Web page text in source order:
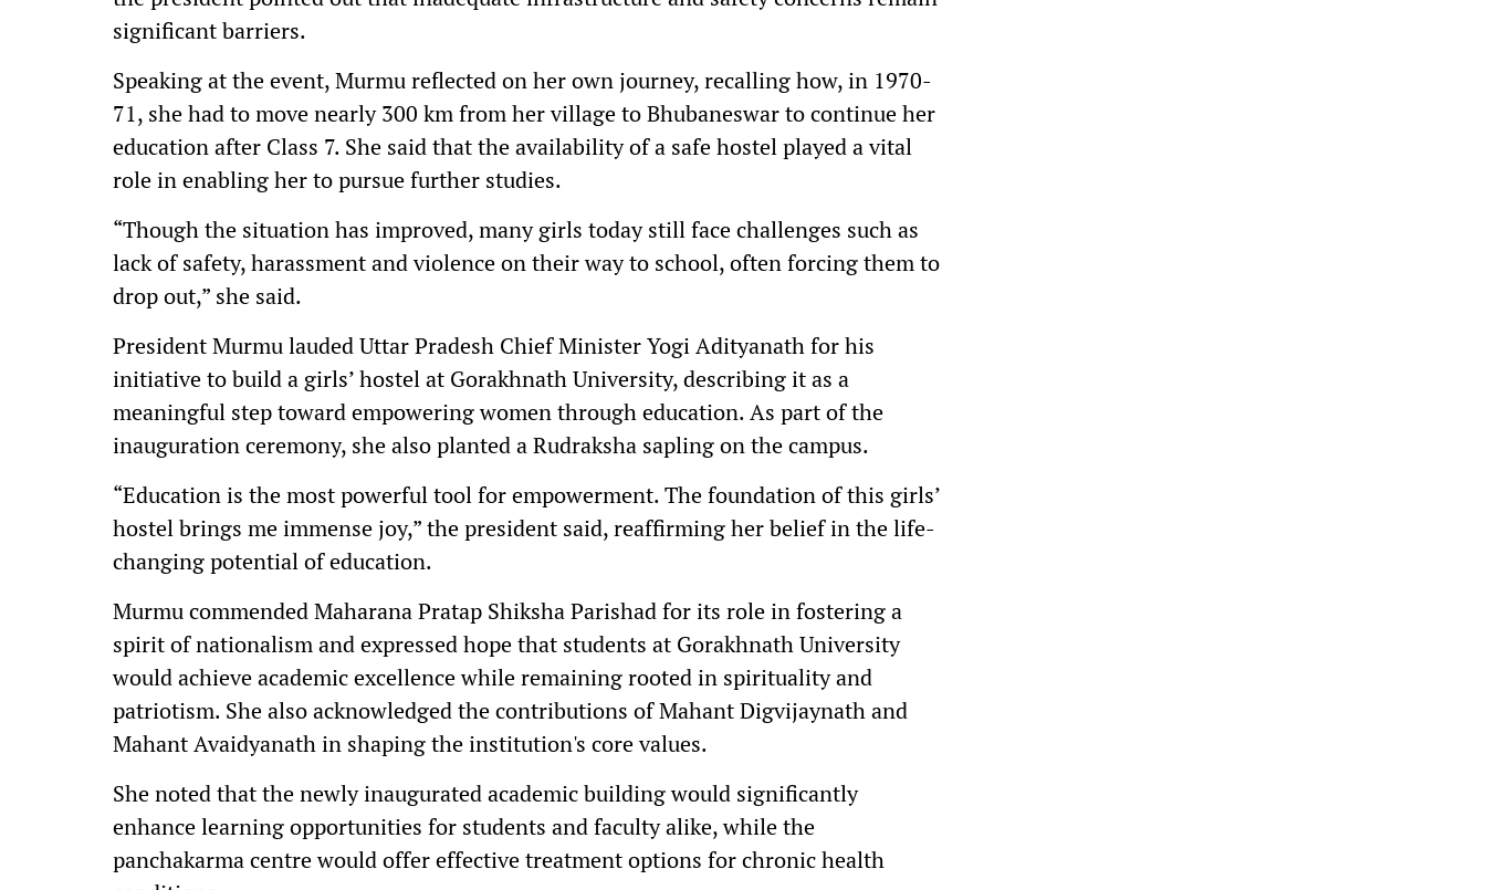
significant barriers.
Speaking at the event, Murmu reflected on her own journey, recalling how, in 1970-
71, she had to move nearly 300 km from her village to Bhubaneswar to continue her
education after Class 7. She said that the availability of a safe hostel played a vital
role in enabling her to pursue further studies.
“Though the situation has improved, many girls today still face challenges such as
lack of safety, harassment and violence on their way to school, often forcing them to
drop out,” she said.
President Murmu lauded Uttar Pradesh Chief Minister Yogi Adityanath for his
initiative to build a girls’ hostel at Gorakhnath University, describing it as a
meaningful step toward empowering women through education. As part of the
inauguration ceremony, she also planted a Rudraksha sapling on the campus.
“Education is the most powerful tool for empowerment. The foundation of this girls’
hostel brings me immense joy,” the president said, reaffirming her belief in the life-
changing potential of education.
Murmu commended Maharana Pratap Shiksha Parishad for its role in fostering a
spirit of nationalism and expressed hope that students at Gorakhnath University
would achieve academic excellence while remaining rooted in spirituality and
patriotism. She also acknowledged the contributions of Mahant Digvijaynath and
Mahant Avaidyanath in shaping the institution's core values.
She noted that the newly inaugurated academic building would significantly
enhance learning opportunities for students and faculty alike, while the
panchakarma centre would offer effective treatment options for chronic health